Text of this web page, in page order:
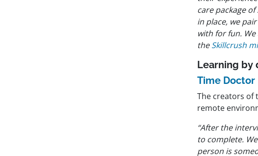
care package
in place, we
with for fun.
theSkillcrush
Learning by
Time Doctor
The creators of
remote
“After the
to complete.
person is